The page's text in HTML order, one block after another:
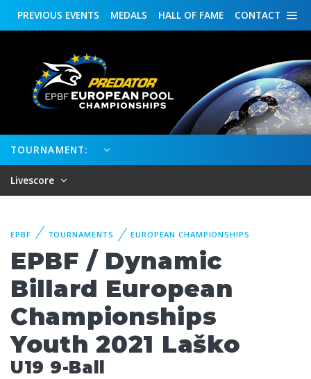
CONTACT
HALL OF FAME
MEDALS
PREVIOUS EVENTS
TOURNAMENT:
Livescore
EPBF TOURNAMENTS EUROPEAN CHAMPIONSHIPS
EPBF / Dynamic
Billard European
Championships
Youth 2021 Laško
U19 9-Ball